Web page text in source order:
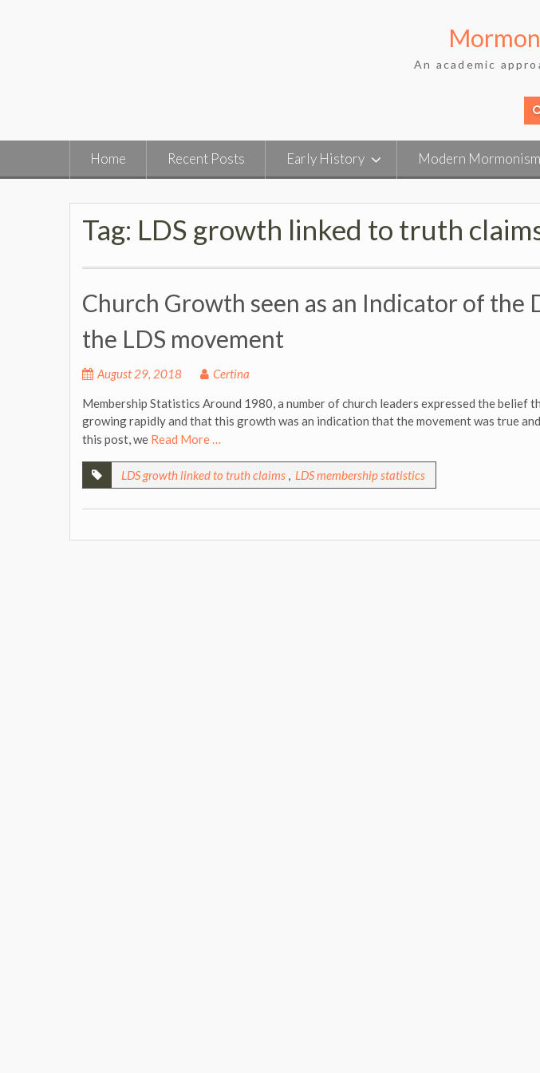
An academic
Home Recent Posts Early History Modern Mormonism
Tag: LDS growth linked to truth
Church Growth seen as an Indicator of the
the LDS movement
August 29, 2018 Certina
Membership Statistics Around 1980, a number of church leaders expressed the belief
growing rapidly and that this growth was an indication that the movement was true
this post, we Read More …
LDS growth linked to truth claims , LDS membership statistics